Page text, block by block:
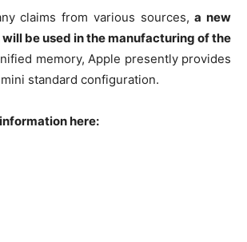
claims from various sources,a new
be used in the manufacturing of the
memory, Apple presently provides
standard configuration.
here: